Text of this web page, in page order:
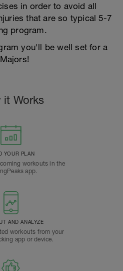
in order to avoid all
that are so typical 5-7
program.
you'll be well set for a
it Works
YOUR PLAN
workouts in the
app.
AND ANALYZE
workouts from your
app or device.